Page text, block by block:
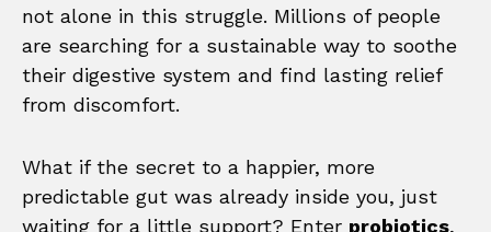
not alone in this struggle. Millions of people
are searching for a sustainable way to soothe
their digestive system and find lasting relief
from discomfort.
What if the secret to a happier, more
predictable gut was already inside you, just
waiting for a little support? Enter probiotics,